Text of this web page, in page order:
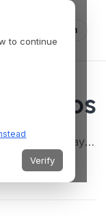
Log in
Editha Centre P. Oliveros St, Corner A. Masangkay St, Antipolo, 1870 Rizal, Philippines
to continue
Verify